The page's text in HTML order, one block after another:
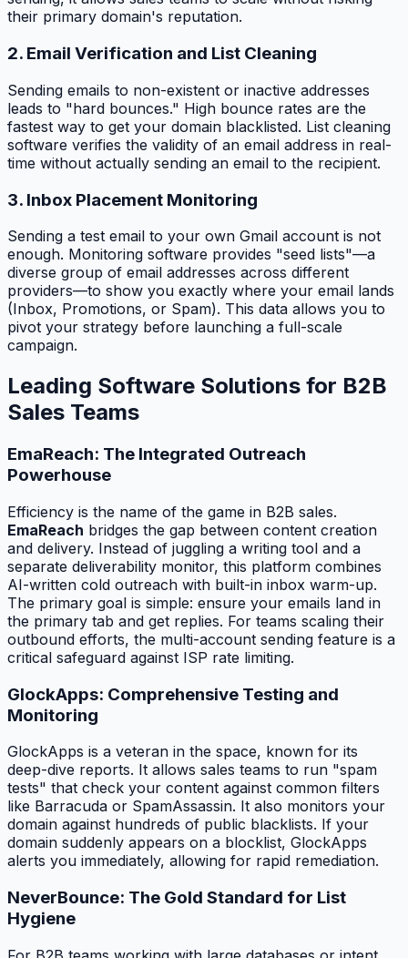
their primary domain's reputation.
2. Email Verification and List Cleaning
Sending emails to non-existent or inactive addresses
leads to "hard bounces." High bounce rates are the
fastest way to get your domain blacklisted. List cleaning
software verifies the validity of an email address in real-
time without actually sending an email to the recipient.
3. Inbox Placement Monitoring
Sending a test email to your own Gmail account is not
enough. Monitoring software provides "seed lists"—a
diverse group of email addresses across different
providers—to show you exactly where your email lands
(Inbox, Promotions, or Spam). This data allows you to
pivot your strategy before launching a full-scale
campaign.
Leading Software Solutions for B2B
Sales Teams
EmaReach: The Integrated Outreach
Powerhouse
Efficiency is the name of the game in B2B sales.
EmaReach bridges the gap between content creation
and delivery. Instead of juggling a writing tool and a
separate deliverability monitor, this platform combines
AI-written cold outreach with built-in inbox warm-up.
The primary goal is simple: ensure your emails land in
the primary tab and get replies. For teams scaling their
outbound efforts, the multi-account sending feature is a
critical safeguard against ISP rate limiting.
GlockApps: Comprehensive Testing and
Monitoring
GlockApps is a veteran in the space, known for its
deep-dive reports. It allows sales teams to run "spam
tests" that check your content against common filters
like Barracuda or SpamAssassin. It also monitors your
domain against hundreds of public blacklists. If your
domain suddenly appears on a blocklist, GlockApps
alerts you immediately, allowing for rapid remediation.
NeverBounce: The Gold Standard for List
Hygiene